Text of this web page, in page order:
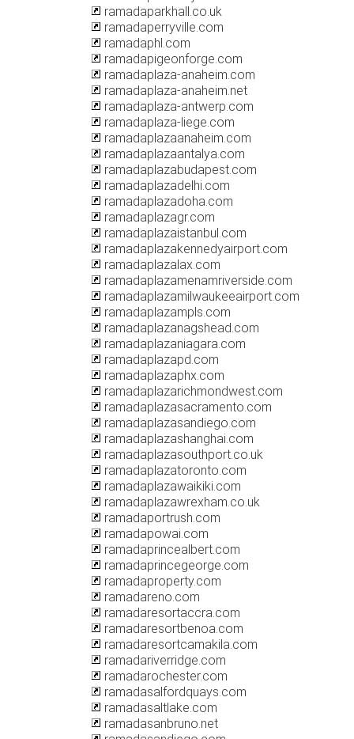
ramadaparkhall.co.uk
ramadaperryville.com
ramadaphl.com
ramadapigeonforge.com
ramadaplaza-anaheim.com
ramadaplaza-anaheim.net
ramadaplaza-antwerp.com
ramadaplaza-liege.com
ramadaplazaanaheim.com
ramadaplazaantalya.com
ramadaplazabudapest.com
ramadaplazadelhi.com
ramadaplazadoha.com
ramadaplazagr.com
ramadaplazaistanbul.com
ramadaplazakennedyairport.com
ramadaplazalax.com
ramadaplazamenamriverside.com
ramadaplazamilwaukeeairport.com
ramadaplazampls.com
ramadaplazanagshead.com
ramadaplazaniagara.com
ramadaplazapd.com
ramadaplazaphx.com
ramadaplazarichmondwest.com
ramadaplazasacramento.com
ramadaplazasandiego.com
ramadaplazashanghai.com
ramadaplazasouthport.co.uk
ramadaplazatoronto.com
ramadaplazawaikiki.com
ramadaplazawrexham.co.uk
ramadaportrush.com
ramadapowai.com
ramadaprincealbert.com
ramadaprincegeorge.com
ramadaproperty.com
ramadareno.com
ramadaresortaccra.com
ramadaresortbenoa.com
ramadaresortcamakila.com
ramadariverridge.com
ramadarochester.com
ramadasalfordquays.com
ramadasaltlake.com
ramadasanbruno.net